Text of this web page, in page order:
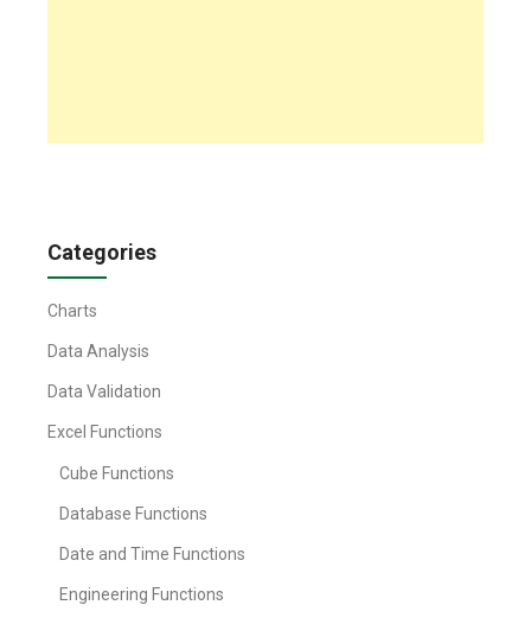
Categories
Charts
Data Analysis
Data Validation
Excel Functions
Cube Functions
Database Functions
Date and Time Functions
Engineering Functions